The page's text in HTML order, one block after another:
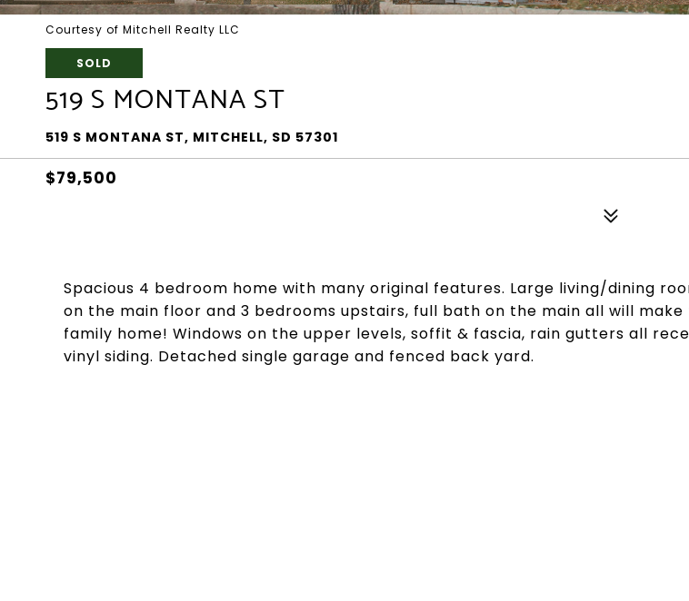
Courtesy of Mitchell Realty LLC
SOLD
519 S MONTANA ST
519 S MONTANA ST, MITCHELL, SD 57301
$79,500
Spacious 4 bedroom home with many original features. Large living/dining
on the main floor and 3 bedrooms upstairs, full bath on the main all will
family home! Windows on the upper levels, soffit & fascia, rain gutters all
vinyl siding. Detached single garage and fenced back yard.